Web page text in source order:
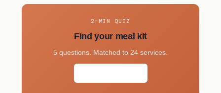
2-MIN QUIZ
Find your meal kit
5 questions. Matched to 24 services.